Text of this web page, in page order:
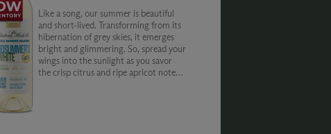
Like a song, our summer is beautiful
and short-lived. Transforming from its
hibernation of grey skies, it emerges
bright and glimmering. So, spread your
wings into the sunlight as you savor
the crisp citrus and ripe apricot notes